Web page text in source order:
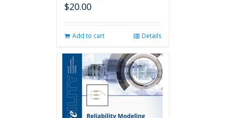
$20.00
Add to cart Details